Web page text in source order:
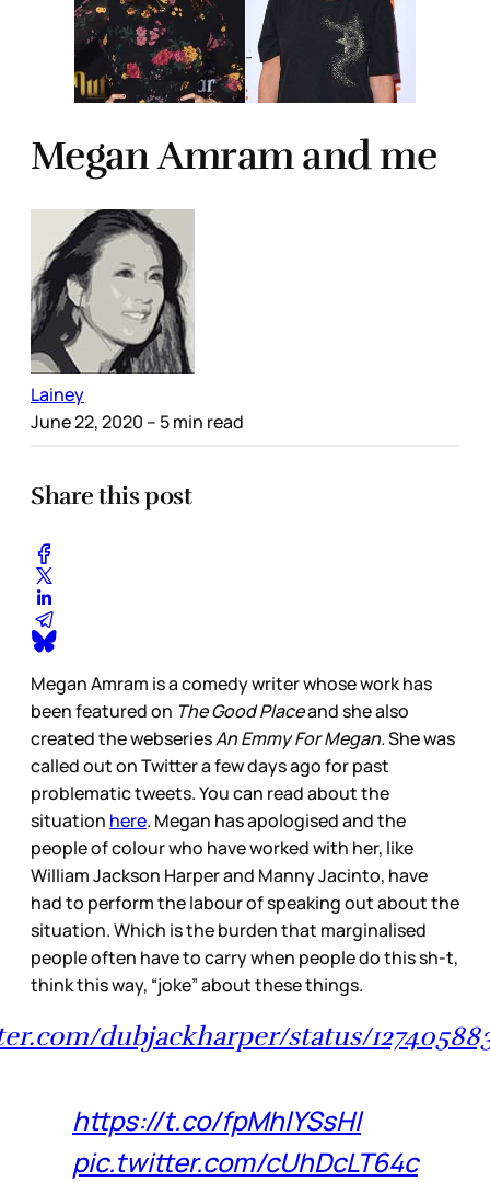
Megan Amram and me
Lainey
June 22, 2020 – 5 min read
Share this post
Megan Amram is a comedy writer whose work has
been featured on The Good Placeand she also
created the webseriesAn Emmy For Megan.She was
called out on Twitter a few days ago for past
problematic tweets. You can read about the
situation here. Megan has apologised and the
people of colour who have worked with her, like
William Jackson Harper and Manny Jacinto, have
had to perform the labour of speaking out about the
situation. Which is the burden that marginalised
people often have to carry when people do this sh-t,
think this way, “joke” about these things.
dubjackharper/status/
https://t.co/fpMhlYSsHl
pic.twitter.com/cUhDcLT64c